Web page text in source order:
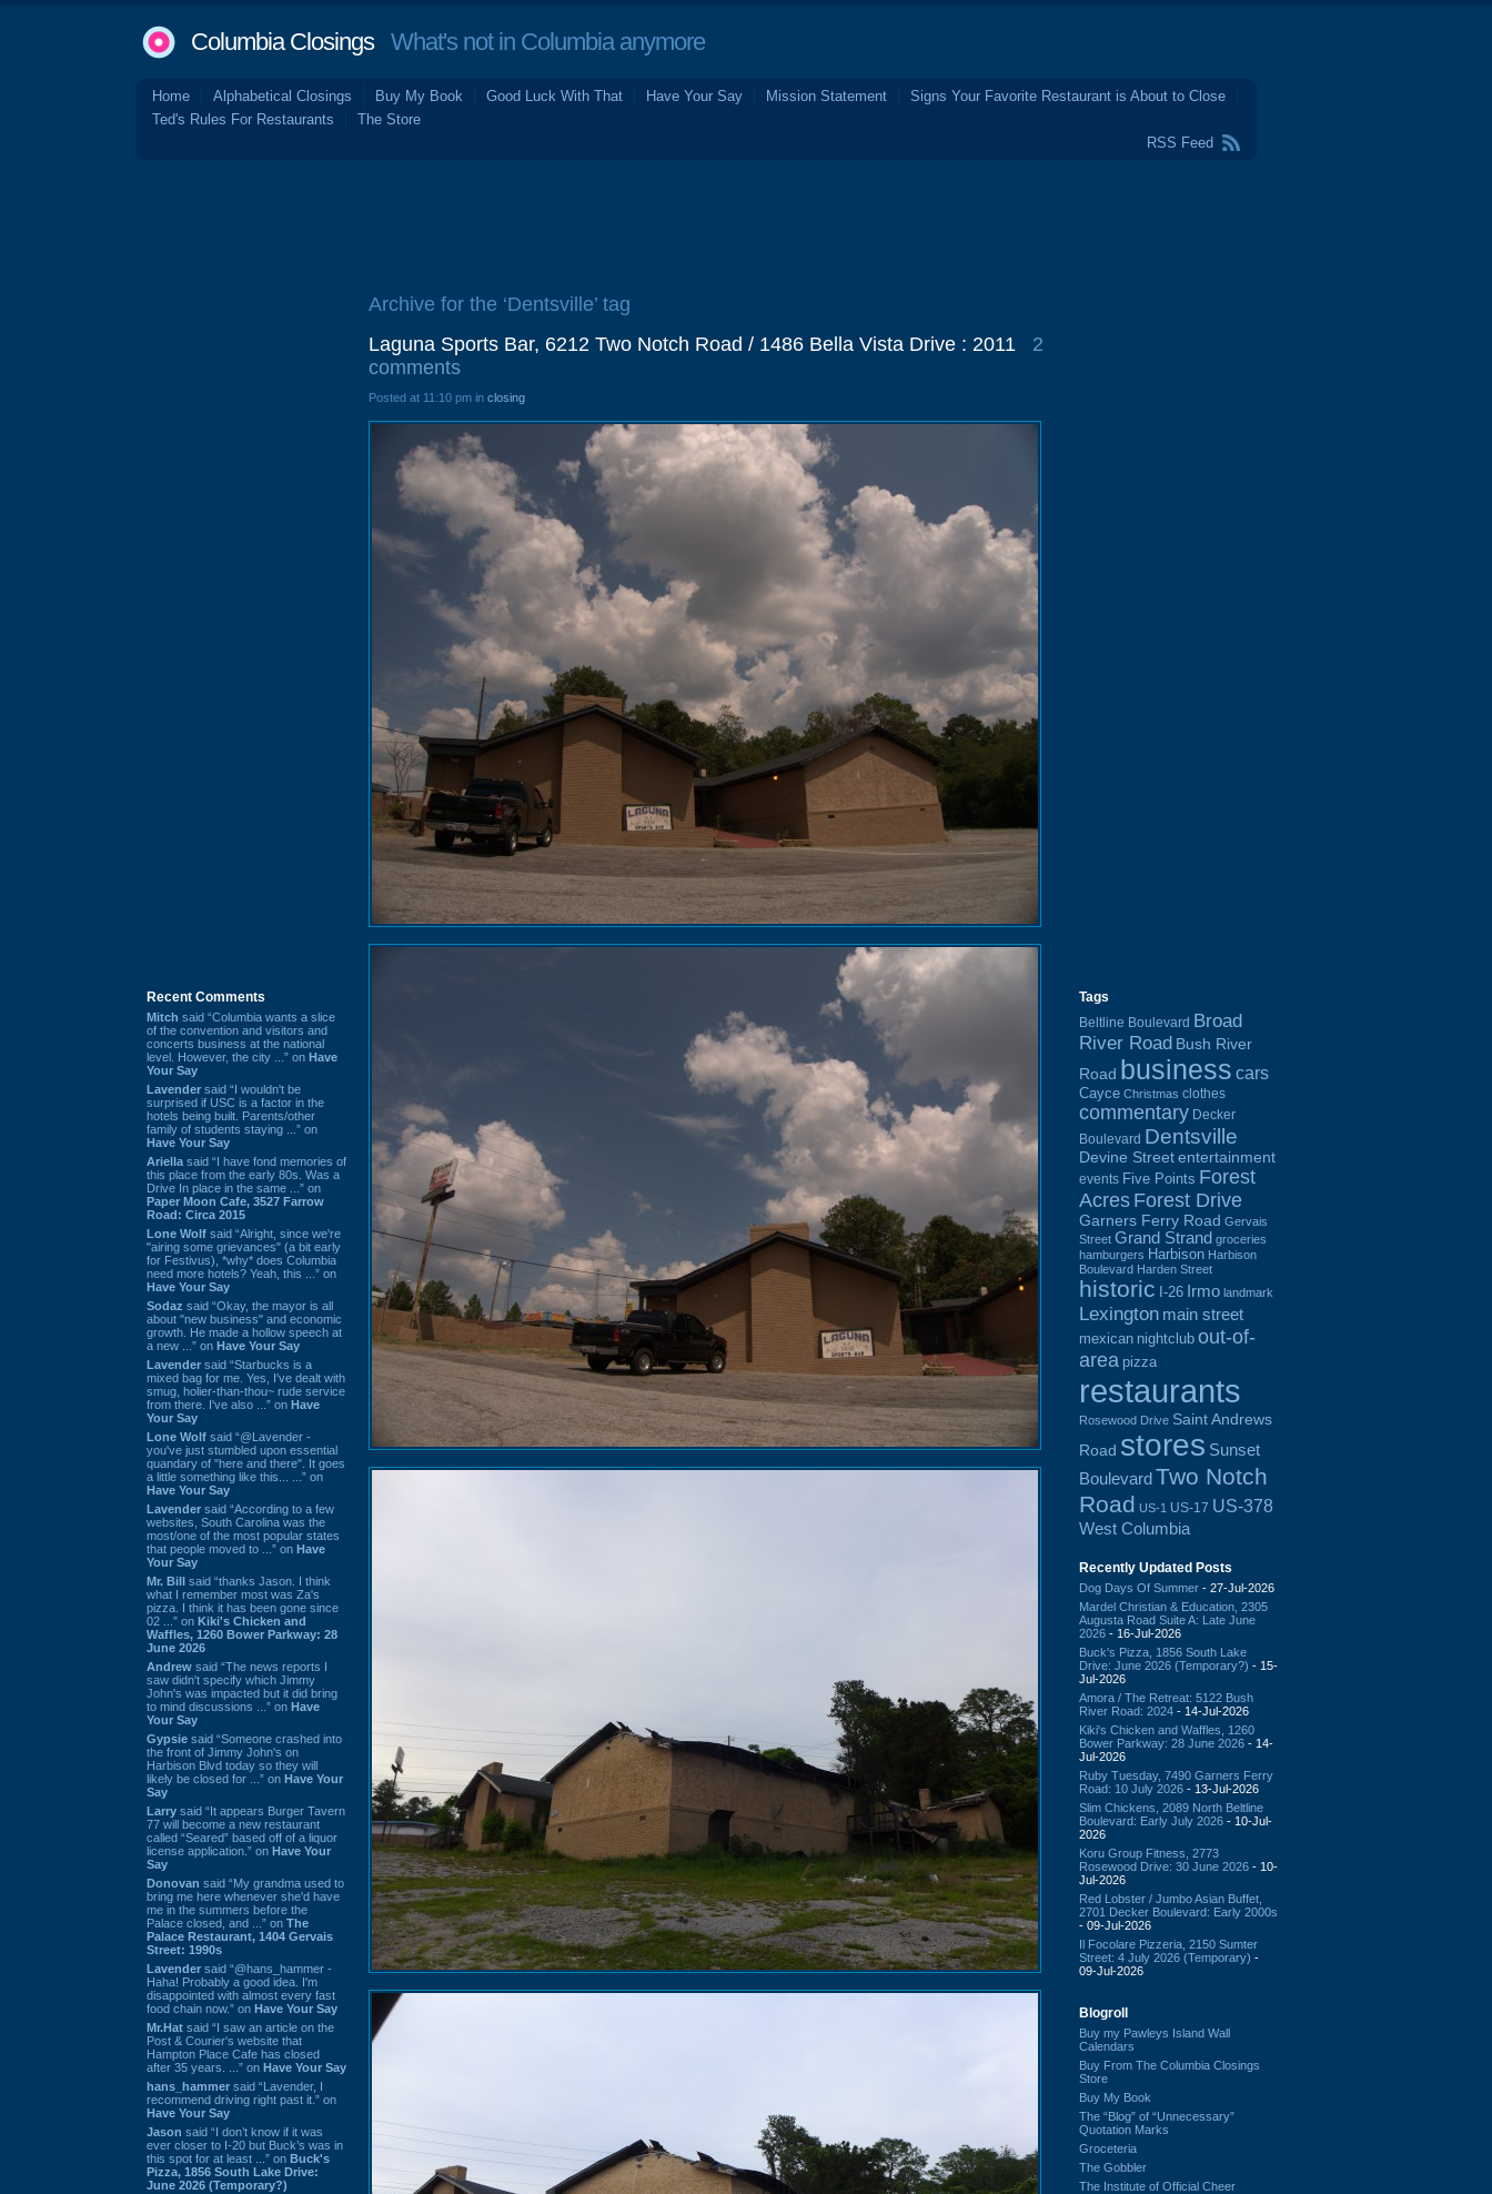
Columbia ClosingsWhat's not in Columbia anymore
Home Alphabetical Closings Buy My Book Good Luck With That Have Your Say Mission Statement
Signs Your Favorite Restaurant is About to Close
Ted's Rules For Restaurants
The Store
RSS Feed
Recent Comments
Mitch said “Columbia wants a slice
of the convention and visitors and
concerts business at the national
level. However, the city ...” on Have
Your Say
Lavender said “I wouldn't be
surprised if USC is a factor in the
hotels being built. Parents/other
family of students staying ...” on
Have Your Say
Ariella said “I have fond memories of
this place from the early 80s. Was a
Drive In place in the same ...” on
Paper Moon Cafe, 3527 Farrow
Road: Circa 2015
Lone Wolf said “Alright, since we're
"airing some grievances" (a bit early
for Festivus), *why* does Columbia
need more hotels? Yeah, this ...” on
Have Your Say
Sodaz said “Okay, the mayor is all
about "new business" and economic
growth. He made a hollow speech at
a new ...” on Have Your Say
Lavender said “Starbucks is a
mixed bag for me. Yes, I've dealt with
smug, holier-than-thou~ rude service
from there. I've also ...” on Have
Your Say
Lone Wolf said “@Lavender -
you've just stumbled upon essential
quandary of "here and there". It goes
a little something like this... ...” on
Have Your Say
Lavender said “According to a few
websites, South Carolina was the
most/one of the most popular states
that people moved to ...” on Have
Your Say
Mr. Bill said “thanks Jason. I think
what I remember most was Za's
pizza. I think it has been gone since
02 ...” on Kiki's Chicken and
Waffles, 1260 Bower Parkway: 28
June 2026
Andrew said “The news reports I
saw didn't specify which Jimmy
John's was impacted but it did bring
to mind discussions ...” on Have
Your Say
Gypsie said “Someone crashed into
the front of Jimmy John's on
Harbison Blvd today so they will
likely be closed for ...” on Have Your
Say
Larry said “It appears Burger Tavern
77 will become a new restaurant
called “Seared” based off of a liquor
license application.” on Have Your
Say
Donovan said “My grandma used to
bring me here whenever she'd have
me in the summers before the
Palace closed, and ...” on The
Palace Restaurant, 1404 Gervais
Street: 1990s
Lavender said “@hans_hammer -
Haha! Probably a good idea. I'm
disappointed with almost every fast
food chain now.” on Have Your Say
Mr.Hat said “I saw an article on the
Post & Courier's website that
Hampton Place Cafe has closed
after 35 years. ...” on Have Your Say
hans_hammer said “Lavender, I
recommend driving right past it.” on
Have Your Say
Jason said “I don’t know if it was
ever closer to I-20 but Buck’s was in
this spot for at least ...” on Buck's
Pizza, 1856 South Lake Drive:
June 2026 (Temporary?)
Archive for the ‘Dentsville’ tag
Laguna Sports Bar, 6212 Two Notch Road / 1486 Bella Vista Drive : 2011
2
comments
Posted at 11:10 pm in closing
Tags
Beltline Boulevard Broad
River Road Bush River
Road business cars
Cayce Christmas clothes
commentary Decker
Boulevard Dentsville
Devine Street entertainment
events Five Points Forest
Acres Forest Drive
Garners Ferry Road Gervais
Street Grand Strand groceries
hamburgers Harbison Harbison
Boulevard Harden Street
historic I-26 Irmo landmark
Lexington main street
mexican nightclub out-of-
area pizza
restaurants
Rosewood Drive Saint Andrews
Road stores Sunset
BoulevardTwo Notch
Road US-1 US-17 US-378
West Columbia
Recently Updated Posts
Dog Days Of Summer - 27-Jul-2026
Mardel Christian & Education, 2305
Augusta Road Suite A: Late June
2026 - 16-Jul-2026
Buck's Pizza, 1856 South Lake
Drive: June 2026 (Temporary?) - 15-
Jul-2026
Amora / The Retreat: 5122 Bush
River Road: 2024 - 14-Jul-2026
Kiki's Chicken and Waffles, 1260
Bower Parkway: 28 June 2026 - 14-
Jul-2026
Ruby Tuesday, 7490 Garners Ferry
Road: 10 July 2026 - 13-Jul-2026
Slim Chickens, 2089 North Beltline
Boulevard: Early July 2026 - 10-Jul-
2026
Koru Group Fitness, 2773
Rosewood Drive: 30 June 2026 - 10-
Jul-2026
Red Lobster / Jumbo Asian Buffet,
2701 Decker Boulevard: Early 2000s
- 09-Jul-2026
Il Focolare Pizzeria, 2150 Sumter
Street: 4 July 2026 (Temporary) -
09-Jul-2026
Blogroll
Buy my Pawleys Island Wall
Calendars
Buy From The Columbia Closings
Store
Buy My Book
The “Blog” of “Unnecessary”
Quotation Marks
Groceteria
The Gobbler
The Institute of Official Cheer